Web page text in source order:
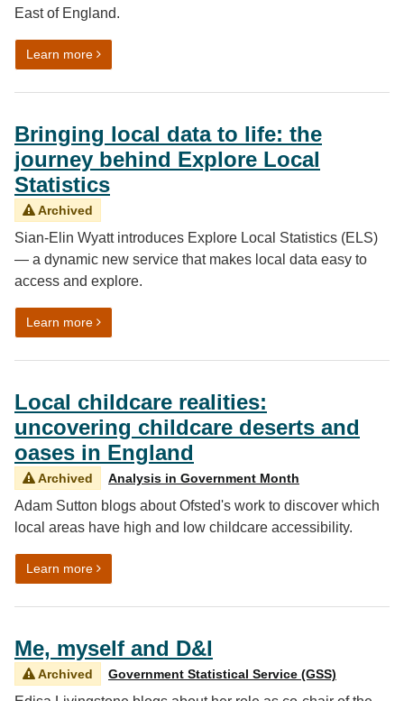
East of England.
Learn moreon Talk Data to Me: Growing an Analytical Network in
Bringing local data to life: the
journey behind Explore Local
Statistics
Archived
Sian-Elin Wyatt introduces Explore Local Statistics (ELS)
— a dynamic new service that makes local data easy to
access and explore.
Learn moreon Bringing local data to life: the journey behind
Local childcare realities:
uncovering childcare deserts and
oases in England
Archived Analysis in Government Month
Adam Sutton blogs about Ofsted's work to discover which
local areas have high and low childcare accessibility.
Learn moreon Local childcare realities: uncovering childcare
Me, myself and D&I
Archived Government Statistical Service (GSS)